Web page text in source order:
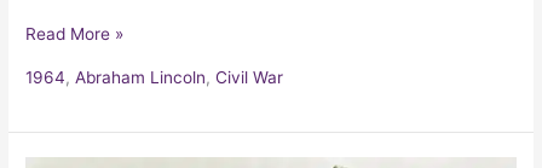
Read More »
1964,Abraham Lincoln,Civil War